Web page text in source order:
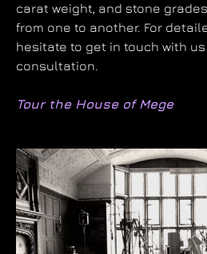
carat weight, and stone
from one to another. For
hesitate to get in touch with
consultation.
Tour the House of Mege